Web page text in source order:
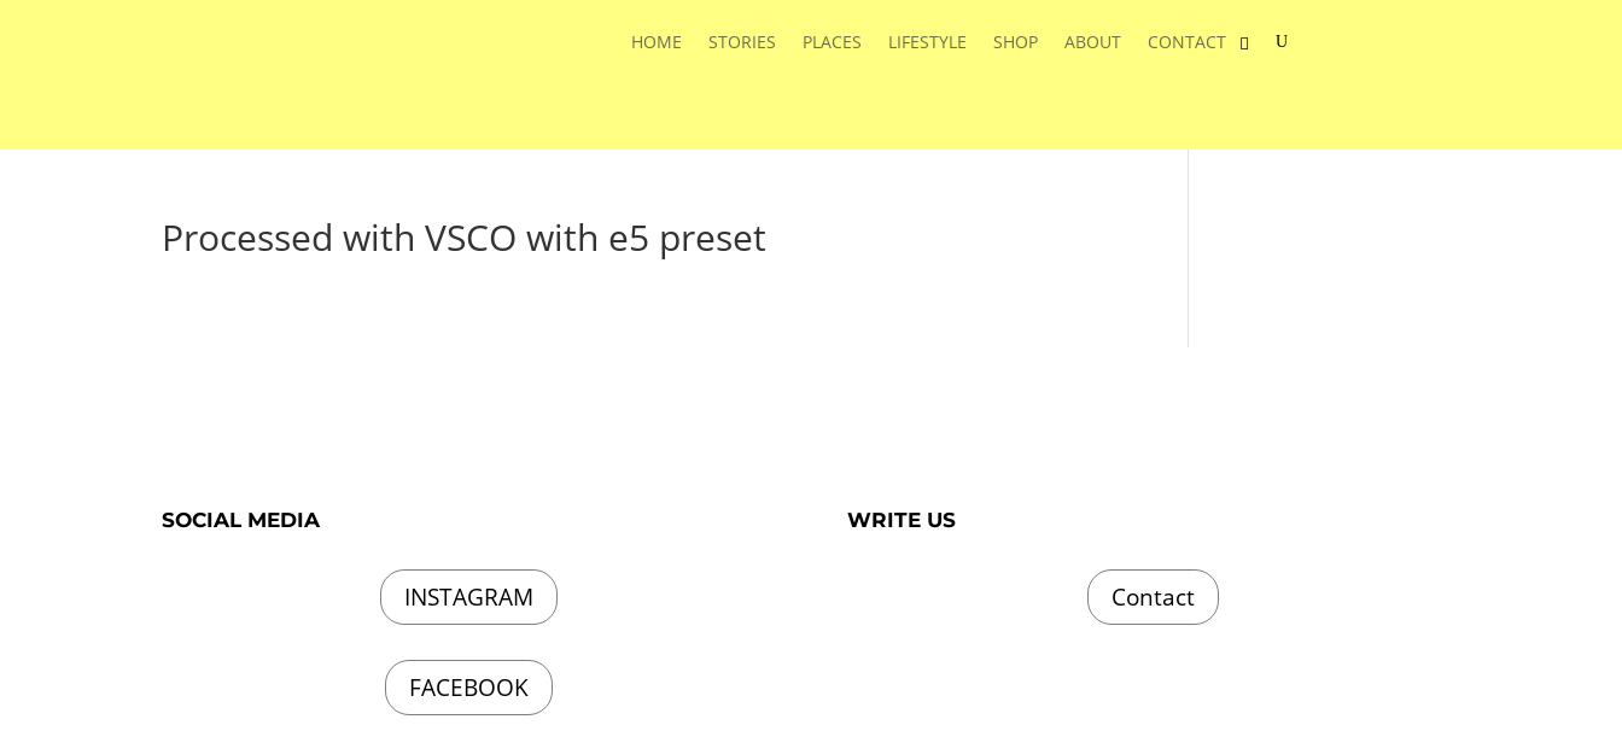
HOME STORIES PLACES LIFESTYLE SHOP ABOUT CONTACT
Processed with VSCO with e5 preset
SOCIAL MEDIA
INSTAGRAM
FACEBOOK
WRITE US
Contact